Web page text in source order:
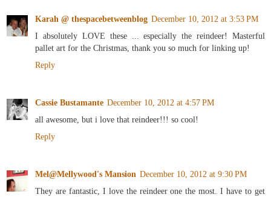
Karah @ thespacebetweenblog December 10, 2012 at 3:53 PM
I absolutely LOVE these ... especially the reindeer! Masterful
pallet art for the Christmas, thank you so much for linking up!
Reply
Cassie Bustamante December 10, 2012 at 4:57 PM
all awesome, but i love that reindeer!!! so cool!
Reply
Mel@Mellywood's Mansion December 10, 2012 at 9:30 PM
They are fantastic, I love the reindeer one the most. I have to get